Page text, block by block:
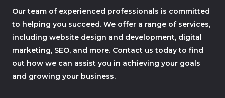
Our team of experienced professionals is committed
to helping you succeed. We offer a range of services,
including website design and development, digital
marketing, SEO, and more. Contact us today to find
out how we can assist you in achieving your goals
and growing your business.